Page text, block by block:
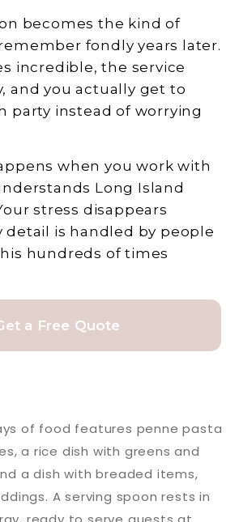
becomes the kind of
fondly years later.
incredible, the service
and you actually get to
party instead of worrying
when you work with
Long Island
stress disappears
detail is handled by people
hundreds of times
a Free Quote